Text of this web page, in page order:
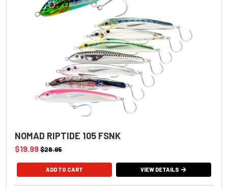
NOMAD RIPTIDE 105 FSNK
$19.99$28.95
ADD TO CART VIEW DETAILS